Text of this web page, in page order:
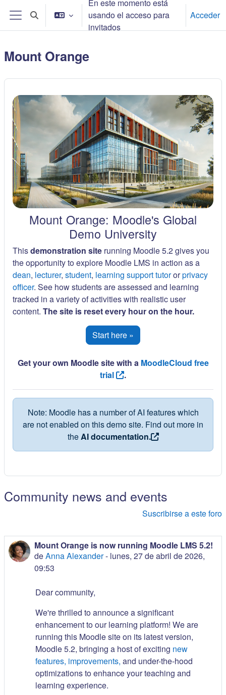
Salta al contenido principal
Panel lateral
Selector de búsqueda de entrada
En este momento está
usando el acceso para
invitados
Acceder
Mount Orange
Mount Orange: Moodle's Global
Demo University
Thisdemonstration site running Moodle 5.2 gives you
the opportunity to explore Moodle LMS in action as a
dean, lecturer, student, learning support tutororprivacy
officer. See how students are assessed and learning
tracked in a variety of activities with realistic user
content. The site is reset every hour on the hour.
Start here »
Get your own Moodle site with a MoodleCloud free
trial
.
Note: Moodle has a number of AI features which
are not enabled on this demo site. Find out more in
theAI documentation.
Community news and events
Suscribirse a este foro
Mount Orange is now running Moodle LMS 5.2!
deAnna Alexander- lunes, 27 de abril de 2026,
09:53
Dear community,
We're thrilled to announce a significant
enhancement to our learning platform! We are
running this Moodle site on its latest version,
Moodle 5.2, bringing a host of exciting new
features, improvements, and under-the-hood
optimizations to enhance your teaching and
learning experience.